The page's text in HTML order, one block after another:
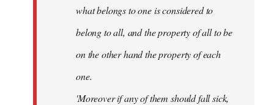
what belongs to one is considered to
belong to all, and the property of all to be
on the other hand the property of each
one.
'Moreover if any of them should fall sick,